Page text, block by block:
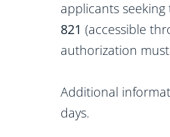
applicants
821 (accessible
authorization
Additional
days.